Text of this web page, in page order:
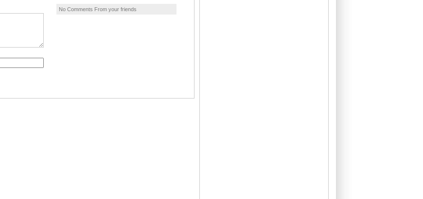
No Comments From your friends